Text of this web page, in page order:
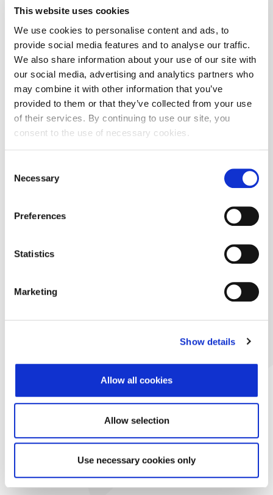
This website uses cookies
We use cookies to personalise content and ads, to
provide social media features and to analyse our traffic.
We also share information about your use of our site with
our social media, advertising and analytics partners who
may combine it with other information that you’ve
provided to them or that they’ve collected from your use
of their services. By continuing to use our site, you
consent to the use of necessary cookies.
Selection
Necessary
Preferences
Statistics
Marketing
Show details
Allow all cookies
Allow selection
Use necessary cookies only